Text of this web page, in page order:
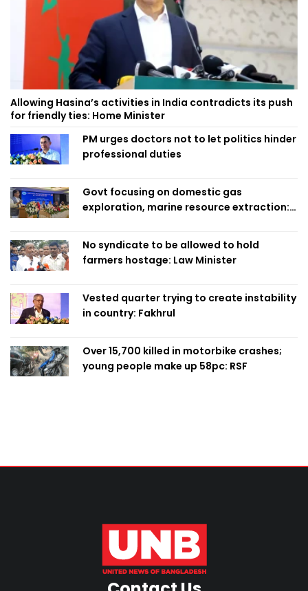
Allowing Hasina’s activities in India contradicts its push
for friendly ties: Home Minister
PM urges doctors not to let politics hinder
professional duties
Govt focusing on domestic gas
exploration, marine resource extraction:
No syndicate to be allowed to hold
farmers hostage: Law Minister
Vested quarter trying to create instability
in country: Fakhrul
Over 15,700 killed in motorbike crashes;
young people make up 58pc: RSF